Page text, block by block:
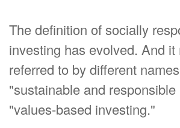
The definition of socially
investing has evolved. And it
referred to by different
"sustainable and
"values-based investing."